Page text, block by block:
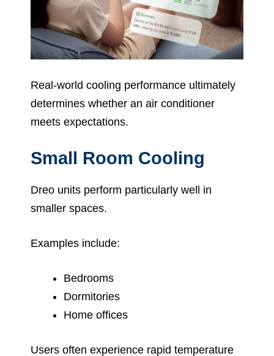
Real-world cooling performance ultimately
determines whether an air conditioner
meets expectations.
Small Room Cooling
Dreo units perform particularly well in
smaller spaces.
Examples include:
Bedrooms
Dormitories
Home offices
Users often experience rapid temperature